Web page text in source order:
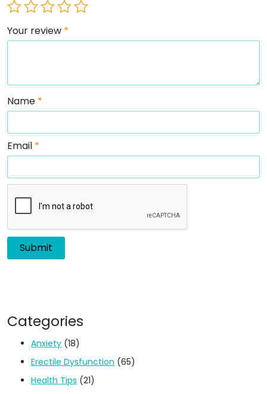
Your review *
Name *
Email *
Categories
Anxiety (18)
Erectile Dysfunction (65)
Health Tips (21)